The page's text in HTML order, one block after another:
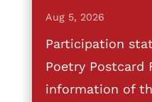
Aug 5, 2026
Participation
Poetry Postcard
information of